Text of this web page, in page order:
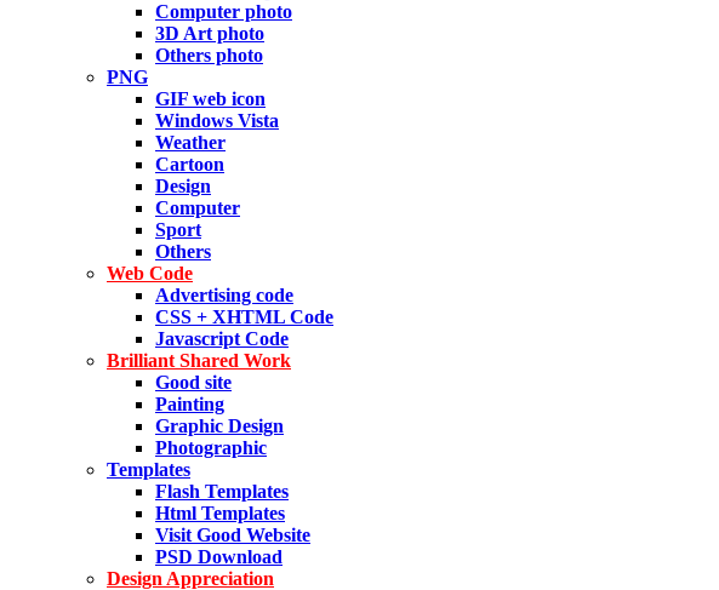
Computer photo
3D Art photo
Others photo
PNG
GIF web icon
Windows Vista
Weather
Cartoon
Design
Computer
Sport
Others
Web Code
Advertising code
CSS + XHTML Code
Javascript Code
Brilliant Shared Work
Good site
Painting
Graphic Design
Photographic
Templates
Flash Templates
Html Templates
Visit Good Website
PSD Download
Design Appreciation